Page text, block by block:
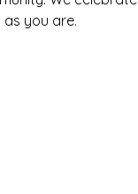
you are.